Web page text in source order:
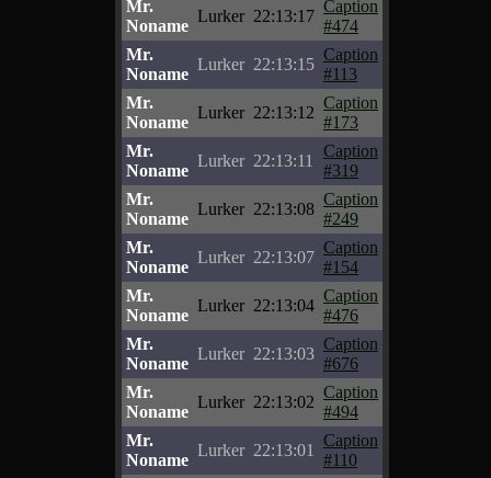
Mr.
Noname
Lurker 22:13:17
Caption
#474
Mr.
Noname
Lurker 22:13:15
Caption
#113
Mr.
Noname
Lurker 22:13:12
Caption
#173
Mr.
Noname
Lurker 22:13:11
Caption
#319
Mr.
Noname
Lurker 22:13:08
Caption
#249
Mr.
Noname
Lurker 22:13:07
Caption
#154
Mr.
Noname
Lurker 22:13:04
Caption
#476
Mr.
Noname
Lurker 22:13:03
Caption
#676
Mr.
Noname
Lurker 22:13:02
Caption
#494
Mr.
Noname
Lurker 22:13:01
Caption
#110